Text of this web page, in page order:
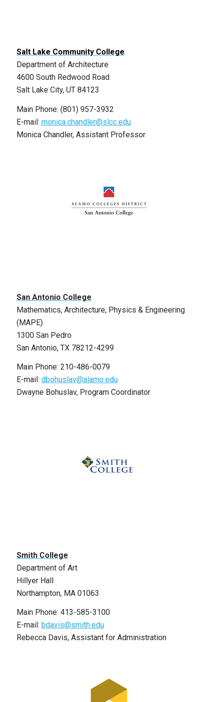
Salt Lake Community College
Department of Architecture
4600 South Redwood Road
Salt Lake City, UT 84123
Main Phone: (801) 957-3932
E-mail: monica.chandler@slcc.edu
Monica Chandler, Assistant Professor
San Antonio College
Mathematics, Architecture, Physics & Engineering
(MAPE)
1300 San Pedro
San Antonio, TX 78212-4299
Main Phone: 210-486-0079
E-mail: dbohuslav@alamo.edu
Dwayne Bohuslav, Program Coordinator
Smith College
Department of Art
Hillyer Hall
Northampton, MA 01063
Main Phone: 413-585-3100
E-mail: bdavis@smith.edu
Rebecca Davis, Assistant for Administration